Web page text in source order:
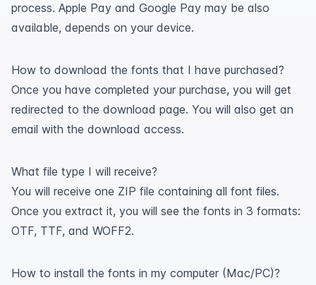
process. Apple Pay and Google Pay may be also
available, depends on your device.
How to download the fonts that I have purchased?
Once you have completed your purchase, you will get
redirected to the download page. You will also get an
email with the download access.
What file type I will receive?
You will receive one ZIP file containing all font files.
Once you extract it, you will see the fonts in 3 formats:
OTF, TTF, and WOFF2.
How to install the fonts in my computer (Mac/PC)?